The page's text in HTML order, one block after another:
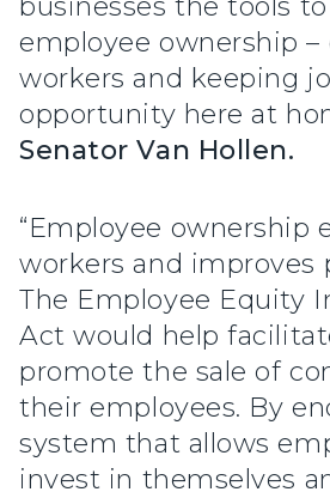
businesses the tools
employee ownership
workers and keeping
opportunity here at
Senator Van Hollen.
“Employee ownership
workers and improves
The Employee Equity
Act would help
promote the sale of
their employees. By
system that allows
invest in themselves